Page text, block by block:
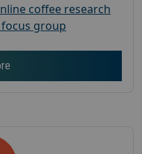
coffee research
group